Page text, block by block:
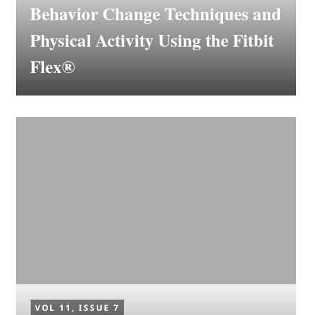
Behavior Change Techniques and
Physical Activity Using the Fitbit
Flex®
VOL 11, ISSUE 7